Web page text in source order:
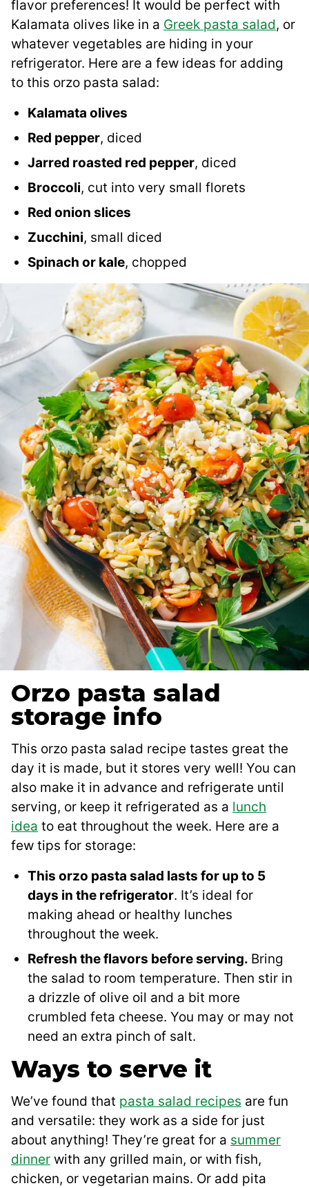
flavor preferences! It would be perfect with
Kalamata olives like in a Greek pasta salad, or
whatever vegetables are hiding in your
refrigerator. Here are a few ideas for adding
to this orzo pasta salad:
Kalamata olives
Red pepper, diced
Jarred roasted red pepper, diced
Broccoli, cut into very small florets
Red onion slices
Zucchini, small diced
Spinach or kale, chopped
Orzo pasta salad
storage info
This orzo pasta salad recipe tastes great the
day it is made, but it stores very well! You can
also make it in advance and refrigerate until
serving, or keep it refrigerated as a lunch
idea to eat throughout the week. Here are a
few tips for storage:
This orzo pasta salad lasts for up to 5
days in the refrigerator. It’s ideal for
making ahead or healthy lunches
throughout the week.
Refresh the flavors before serving. Bring
the salad to room temperature. Then stir in
a drizzle of olive oil and a bit more
crumbled feta cheese. You may or may not
need an extra pinch of salt.
Ways to serve it
We’ve found that pasta salad recipes are fun
and versatile: they work as a side for just
about anything! They’re great for a summer
dinner with any grilled main, or with fish,
chicken, or vegetarian mains. Or add pita